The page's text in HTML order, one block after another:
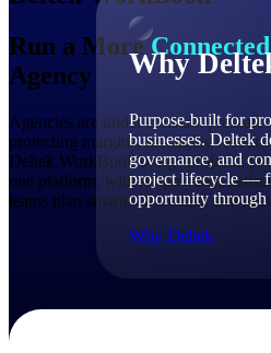
Why
Purpose-built for
businesses. Deltek
governance, and
project lifecycle —
opportunity
Why Deltek
The Deltek
Run a More
Agency
Agencies are under constant
protecting margins, managing
Deltek WorkBook brings projects,
one platform, with AI-powered
teams plan smarter, act faster, and